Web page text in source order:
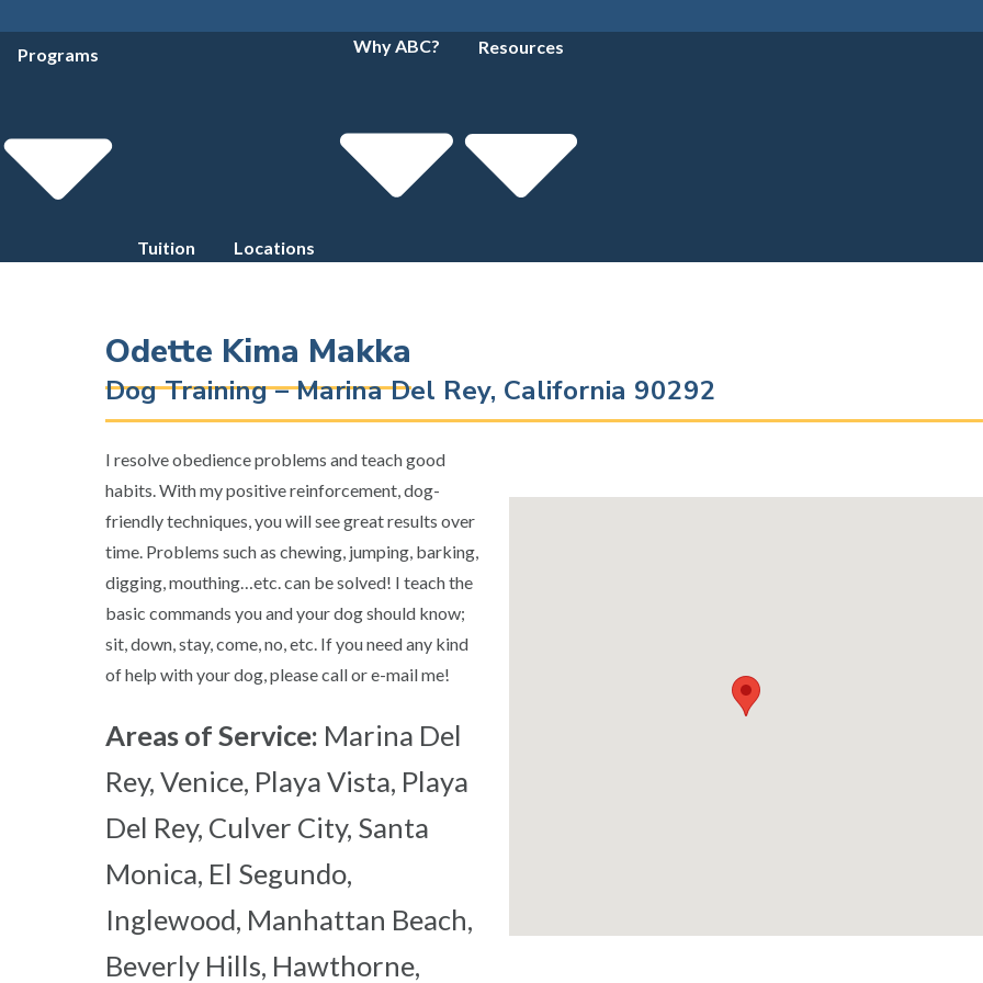
Programs
Tuition Locations
Why ABC? Resources
Odette Kima Makka
Dog Training – Marina Del Rey, California 90292
I resolve obedience problems and teach good
habits. With my positive reinforcement, dog-
friendly techniques, you will see great results over
time. Problems such as chewing, jumping, barking,
digging, mouthing…etc. can be solved! I teach the
basic commands you and your dog should know;
sit, down, stay, come, no, etc. If you need any kind
of help with your dog, please call or e-mail me!
Areas of Service: Marina Del
Rey, Venice, Playa Vista, Playa
Del Rey, Culver City, Santa
Monica, El Segundo,
Inglewood, Manhattan Beach,
Beverly Hills, Hawthorne,